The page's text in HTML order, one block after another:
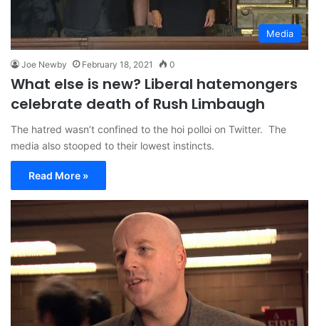
Media
Joe Newby February 18, 2021 0
What else is new? Liberal hatemongers
celebrate death of Rush Limbaugh
The hatred wasn’t confined to the hoi polloi on Twitter. The
media also stooped to their lowest instincts.
Read More »